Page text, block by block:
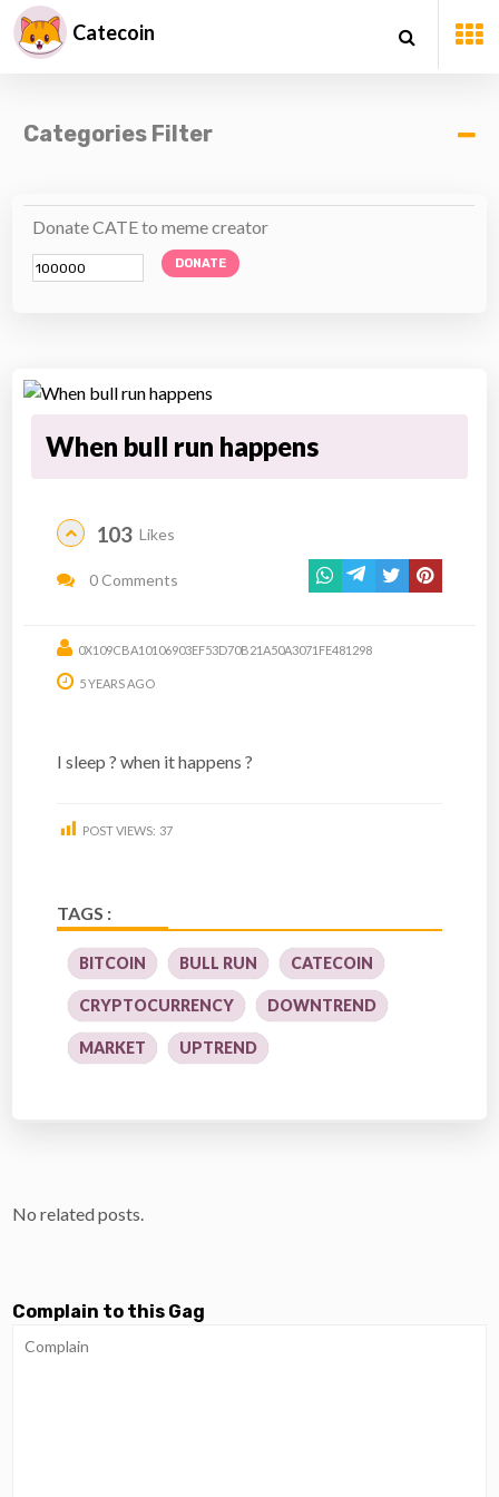
Catecoin
Categories Filter
Donate CATE to meme creator
DONATE
When bull run happens
103 Likes
0 Comments
0X109CBA10106903EF53D70B21A50A3071FE481298
5 YEARS AGO
I sleep ? when it happens ?
POST VIEWS: 37
TAGS :
BITCOIN BULL RUN CATECOIN
CRYPTOCURRENCY DOWNTREND
MARKET UPTREND
No related posts.
Complain to this Gag